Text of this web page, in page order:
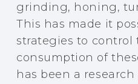
grinding, honing,
This has made it
strategies to control
consumption of
has been a